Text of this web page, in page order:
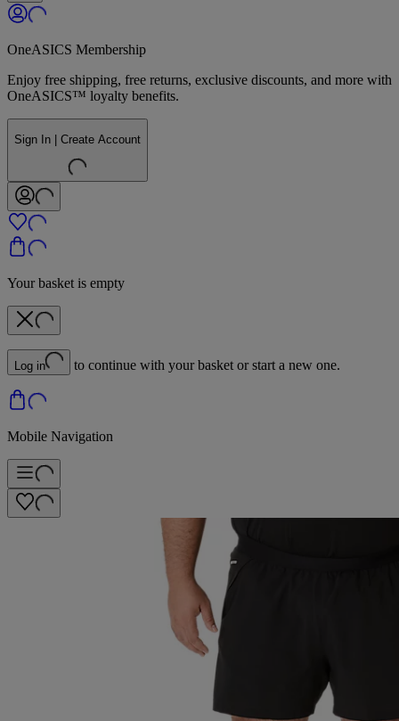
OneASICS Membership
Enjoy free shipping, free returns, exclusive discounts, and more with
OneASICS™ loyalty benefits.
Sign In | Create Account
Your basket is empty
Log in to continue with your basket or start a new one.
Mobile Navigation